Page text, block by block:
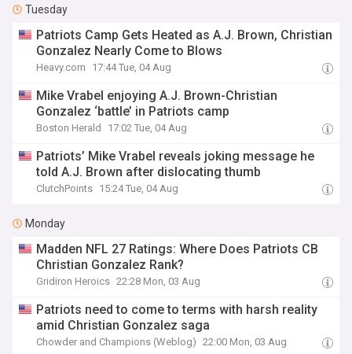
Tuesday
Patriots Camp Gets Heated as A.J. Brown, Christian
Gonzalez Nearly Come to Blows
Heavy.com 17:44 Tue, 04 Aug
Mike Vrabel enjoying A.J. Brown-Christian
Gonzalez ‘battle’ in Patriots camp
Boston Herald 17:02 Tue, 04 Aug
Patriots’ Mike Vrabel reveals joking message he
told A.J. Brown after dislocating thumb
ClutchPoints 15:24 Tue, 04 Aug
Monday
Madden NFL 27 Ratings: Where Does Patriots CB
Christian Gonzalez Rank?
Gridiron Heroics 22:28 Mon, 03 Aug
Patriots need to come to terms with harsh reality
amid Christian Gonzalez saga
Chowder and Champions (Weblog) 22:00 Mon, 03 Aug